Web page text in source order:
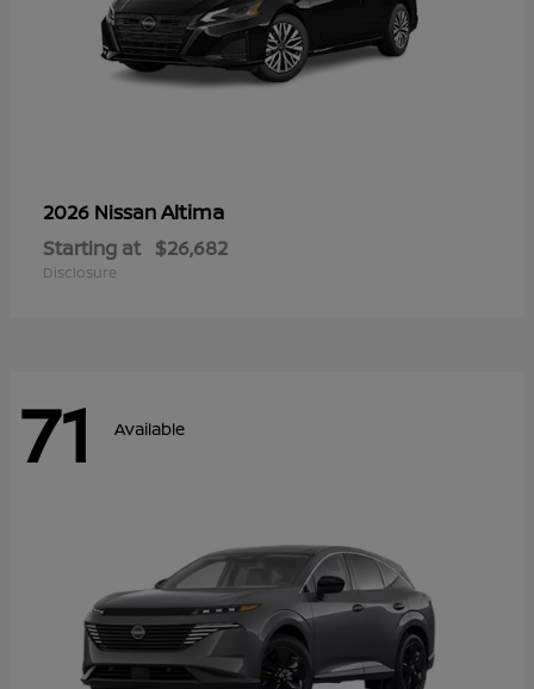
2026 NissanAltima
Starting at $26,682
Disclosure
71 Available